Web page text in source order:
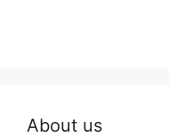
About us